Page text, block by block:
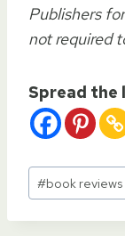
Publishers
not required
Spread the
Post
Tags:
#book reviews